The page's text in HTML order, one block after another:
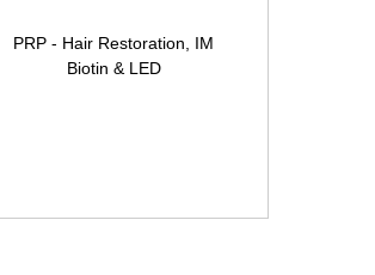
PRP - Hair Restoration, IM
Biotin & LED